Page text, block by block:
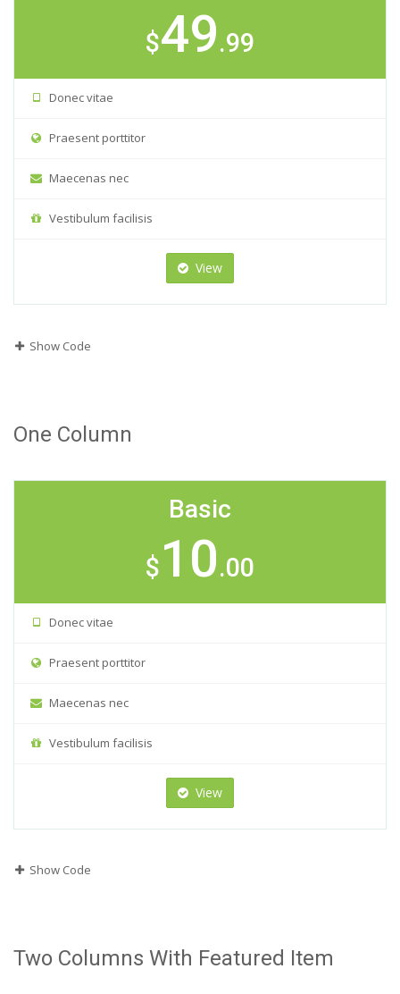
$49.99
Donec vitae
Praesent porttitor
Maecenas nec
Vestibulum facilisis
View
Show Code
One Column
Basic
$10.00
Donec vitae
Praesent porttitor
Maecenas nec
Vestibulum facilisis
View
Show Code
Two Columns With Featured Item